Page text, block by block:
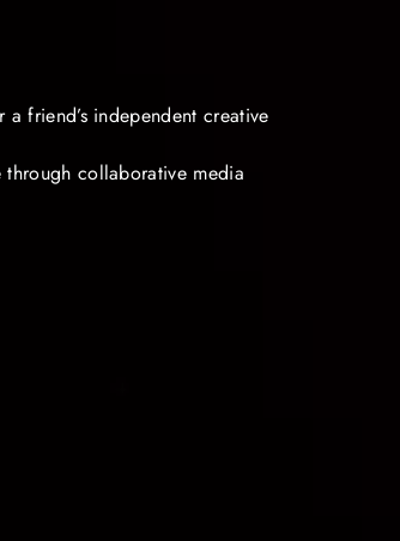
friend’s independent creative
collaborative media